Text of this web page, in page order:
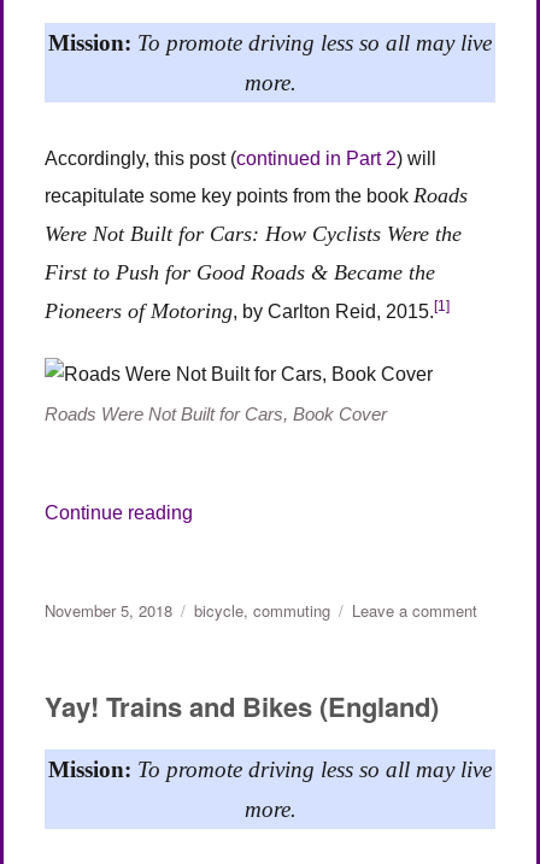
2,000
Foot
in
Mission: To promote driving less so all may live
more.
Accordingly, this post (continued in Part 2) will
recapitulate some key points from the book Roads
Were Not Built for Cars: How Cyclists Were the
First to Push for Good Roads & Became the
Pioneers of Motoring, by Carlton Reid, 2015.[1]
Roads Were Not Built for Cars, Book Cover
Continue reading
Posted
November 5, 2018 Categories
bicycle,commuting Leave a commenton
Cars
Yay! Trains and Bikes (England)
Mission: To promote driving less so all may live
more.